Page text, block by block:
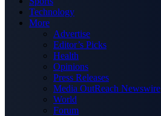
Technology
More
Advertise
Editor’s Picks
Health
Opinions
Press Releases
Media OutReach Newswire
World
Forum